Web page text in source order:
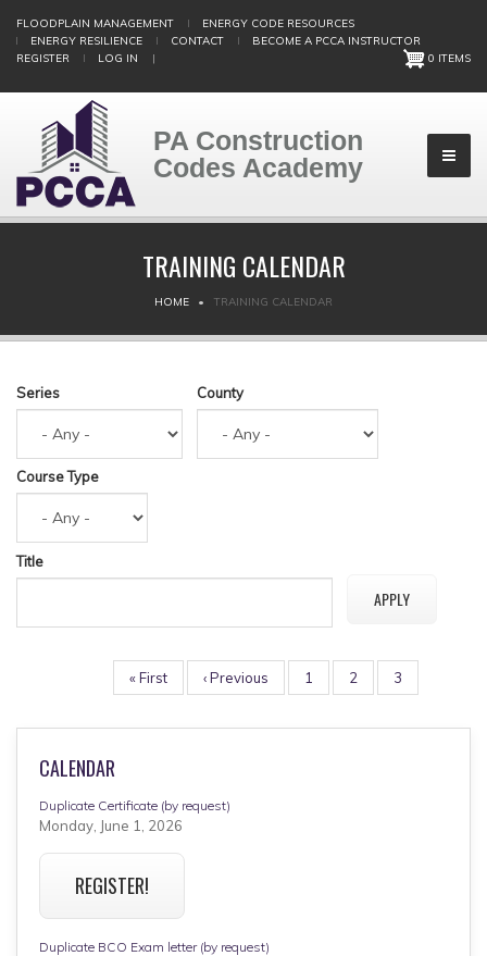
main
FLOODPLAIN MANAGEMENT
ENERGY CODE RESOURCES
ENERGY RESILIENCE
CONTACT
BECOME A PCCA INSTRUCTOR
REGISTER
LOG IN | 0 ITEMS
PA Construction
Codes Academy
TRAINING CALENDAR
BREADCRUMBHOME TRAINING CALENDAR
Series County
Course Type
Title
First
page
« First
Previous
page
‹ Previous Page
1 Page
2 Page
3
CALENDAR
Duplicate Certificate (by request)
Monday, June 1, 2026
REGISTER!
Duplicate BCO Exam letter (by request)